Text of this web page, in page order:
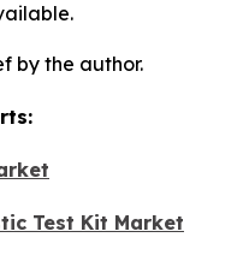
by the author.
Test Kit Market